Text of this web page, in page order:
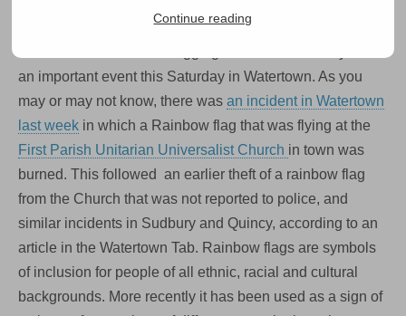
support
of
tolerance
in
Watertown
this
Saturday
an important event this Saturday in Watertown. As you
may or may not know, there was an incident in Watertown
last week in which a Rainbow flag that was flying at the
First Parish Unitarian Universalist Church in town was
burned. This followed an earlier theft of a rainbow flag
from the Church that was not reported to police, and
similar incidents in Sudbury and Quincy, according to an
article in the Watertown Tab. Rainbow flags are symbols
of inclusion for people of all ethnic, racial and cultural
backgrounds. More recently it has been used as a sign of
Continue reading